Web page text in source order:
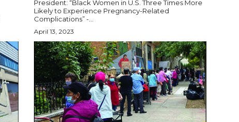
President: “Black Women in U.S. Three Times More
Likely to Experience Pregnancy-Related
Complications” -...
April 13, 2023